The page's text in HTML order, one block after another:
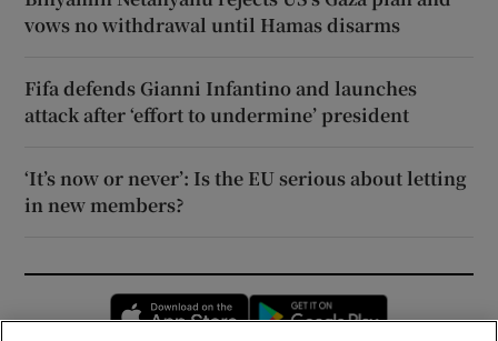
vows no withdrawal until Hamas disarms
Fifa defends Gianni Infantino and launches
attack after ‘effort to undermine’ president
‘It’s now or never’: Is the EU serious about letting
in new members?
Opens in new window